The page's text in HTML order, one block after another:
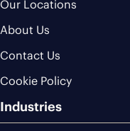
Our Locations
About Us
Contact Us
Cookie Policy
Industries